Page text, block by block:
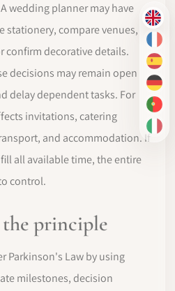
EN
FR
ES
DE
PT-
IT
wedding planner may have
stationery, compare venues,
confirm decorative details.
decisions may remain open
delay dependent tasks. For
invitations, catering
and accommodation. If
all available time, the entire
control.
principle
Parkinson's Law by using
milestones, decision